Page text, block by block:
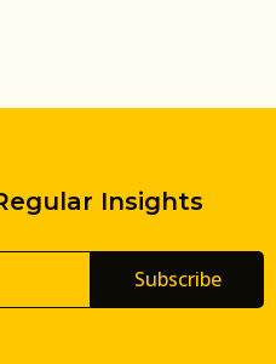
Insights
Subscribe